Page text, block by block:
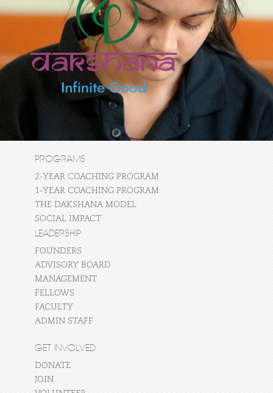
PROGRAMS
2-YEAR COACHING PROGRAM
1-YEAR COACHING PROGRAM
THE DAKSHANA MODEL
SOCIAL IMPACT
LEADERSHIP
FOUNDERS
ADVISORY BOARD
MANAGEMENT
FELLOWS
FACULTY
ADMIN STAFF
GET INVOLVED
DONATE
JOIN